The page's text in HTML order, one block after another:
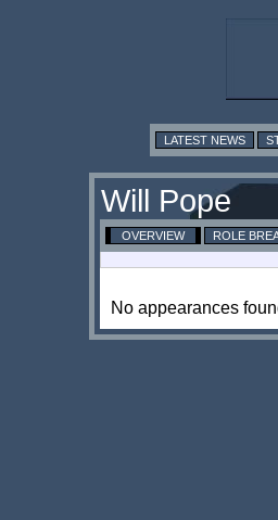
LATEST NEWS
Will Pope
OVERVIEW ROLE
No appearances